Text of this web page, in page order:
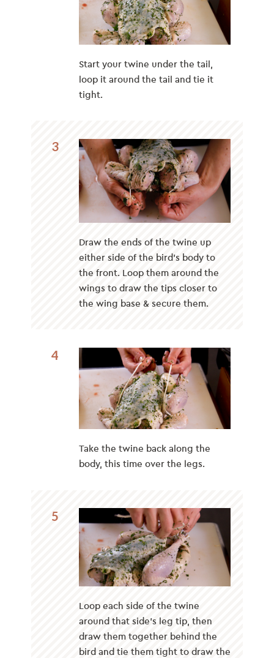
Start your twine under the tail,
loop it around the tail and tie it
tight.
3
Draw the ends of the twine up
either side of the bird’s body to
the front. Loop them around the
wings to draw the tips closer to
the wing base & secure them.
4
Take the twine back along the
body, this time over the legs.
5
Loop each side of the twine
around that side’s leg tip, then
draw them together behind the
bird and tie them tight to draw the